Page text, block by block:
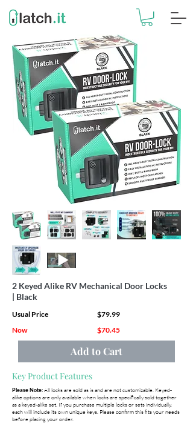
2 Keyed Alike RV Mechanical Door Locks
| Black
Usual Price
$79.99
Now
$70.45
Add to Cart
Key Product Features
Please Note:All locks are sold as is and are not customizable. Keyed-
alike options are only available when locks are specifically sold together
as a keyed-alike set. If you purchase multiple locks or sets individually,
each will include its own unique keys. Please confirm this fits your needs
before placing your order.